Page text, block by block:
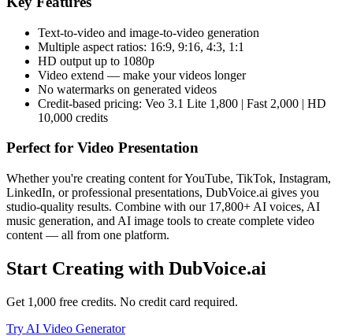
Text-to-video and image-to-video generation
Multiple aspect ratios: 16:9, 9:16, 4:3, 1:1
HD output up to 1080p
Video extend — make your videos longer
No watermarks on generated videos
Credit-based pricing: Veo 3.1 Lite 1,800 | Fast 2,000 | HD
10,000 credits
Perfect for Video Presentation
Whether you're creating content for YouTube, TikTok, Instagram,
LinkedIn, or professional presentations, DubVoice.ai gives you
studio-quality results. Combine with our 17,800+ AI voices, AI
music generation, and AI image tools to create complete video
content — all from one platform.
Start Creating with DubVoice.ai
Get 1,000 free credits. No credit card required.
Try AI Video Generator